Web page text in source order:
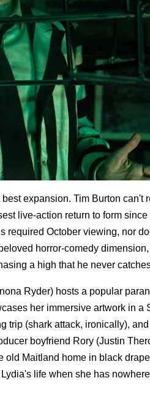
expansion. Tim Burton can't
live-action return to form since
required October viewing, nor
horror-comedy
a high that he never
Ryder) hosts a popular
her immersive artwork in
trip (shark attack, ironically),
boyfriend Rory (Justin
Maitland home in black
life when she has